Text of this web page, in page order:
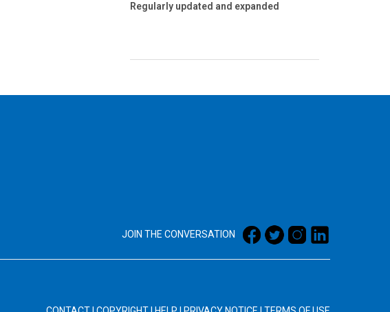
Regularly updated and expanded
JOIN THE CONVERSATION